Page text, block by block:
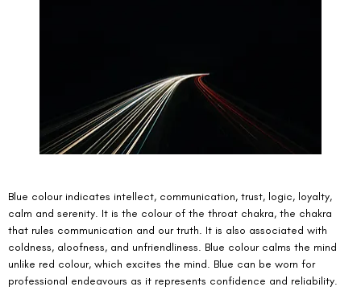
Blue colour indicates intellect, communication, trust, logic, loyalty,
calm and serenity. It is the colour of the throat chakra, the chakra
that rules communication and our truth. It is also associated with
coldness, aloofness, and unfriendliness. Blue colour calms the mind
unlike red colour, which excites the mind. Blue can be worn for
professional endeavours as it represents confidence and reliability.